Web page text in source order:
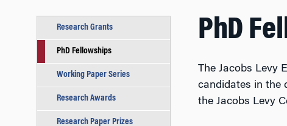
PhD
The Jacobs Levy
candidates in the
the Jacobs Levy
Research Grants
PhD Fellowships
Working Paper Series
Research Awards
Research Paper Prizes